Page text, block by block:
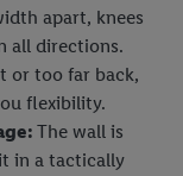
apart, knees
all directions.
or too far back,
flexibility.
The wall is
in a tactically